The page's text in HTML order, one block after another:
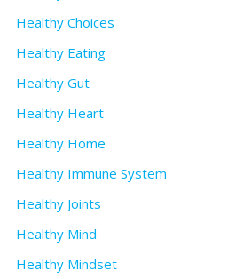
Healthy Choices
Healthy Eating
Healthy Gut
Healthy Heart
Healthy Home
Healthy Immune System
Healthy Joints
Healthy Mind
Healthy Mindset